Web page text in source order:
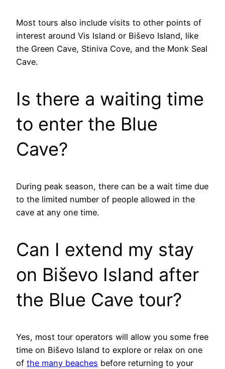
Most tours also include visits to other points of
interest around Vis Island or Biševo Island, like
the Green Cave, Stiniva Cove, and the Monk Seal
Cave.
Is there a waiting time
to enter the Blue
Cave?
During peak season, there can be a wait time due
to the limited number of people allowed in the
cave at any one time.
Can I extend my stay
on Biševo Island after
the Blue Cave tour?
Yes, most tour operators will allow you some free
time on Biševo Island to explore or relax on one
of the many beaches before returning to your